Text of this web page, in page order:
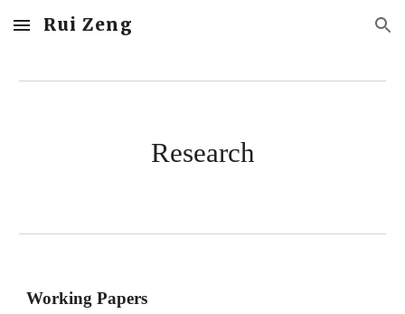
Skip to main content Skip to navigation
Rui Zeng
Research
Working Papers